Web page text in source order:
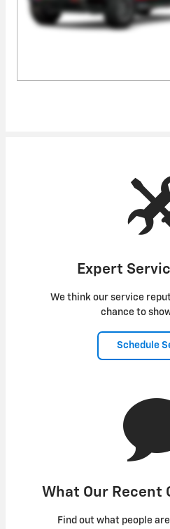
Expert
We think our service
chance to
Schedule
What Our Recent
Find out what people